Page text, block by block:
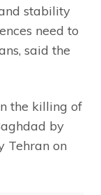
stability
need to
said the
the killing of
by
Tehran on